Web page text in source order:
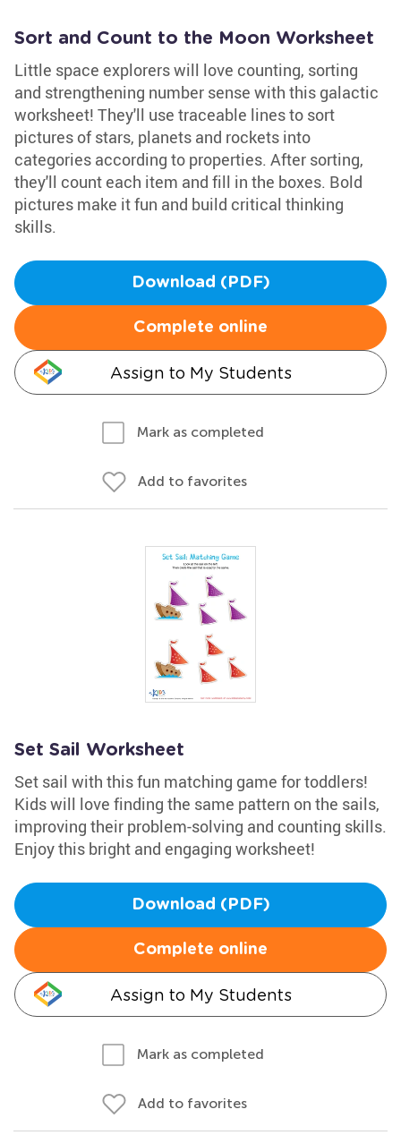
Sort and Count to the Moon Worksheet
Little space explorers will love counting, sorting
and strengthening number sense with this galactic
worksheet! They'll use traceable lines to sort
pictures of stars, planets and rockets into
categories according to properties. After sorting,
they'll count each item and fill in the boxes. Bold
pictures make it fun and build critical thinking
skills.
Download (PDF)
Complete online
Assign to My Students
Mark as completed
Add to favorites
Set Sail Worksheet
Set sail with this fun matching game for toddlers!
Kids will love finding the same pattern on the sails,
improving their problem-solving and counting skills.
Enjoy this bright and engaging worksheet!
Download (PDF)
Complete online
Assign to My Students
Mark as completed
Add to favorites